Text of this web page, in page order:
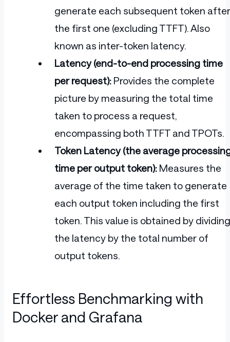
generate each subsequent token after
the first one (excluding TTFT). Also
known as inter-token latency.
Latency (end-to-end processing time
per request): Provides the complete
picture by measuring the total time
taken to process a request,
encompassing both TTFT and TPOTs.
Token Latency (the average
time per output token): Measures the
average of the time taken to generate
each output token including the first
token. This value is obtained by dividing
the latency by the total number of
output tokens.
Effortless Benchmarking with
Docker and Grafana